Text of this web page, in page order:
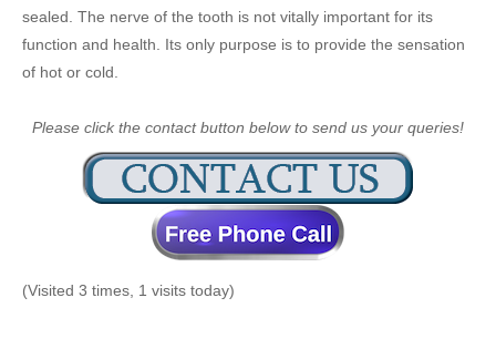
sealed. The nerve of the tooth is not vitally important for its
function and health. Its only purpose is to provide the sensation
of hot or cold.
Please click the contact button below to send us your queries!
(Visited 3 times, 1 visits today)